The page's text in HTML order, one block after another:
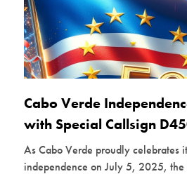
Cabo Verde
with Special Callsign
As Cabo Verde proudly celebrates
independence on July 5, 2025,